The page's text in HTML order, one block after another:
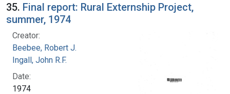
35. Final report: Rural Externship Project,
summer, 1974
Creator:
Beebee, Robert J.
Ingall, John R.F.
Date:
1974